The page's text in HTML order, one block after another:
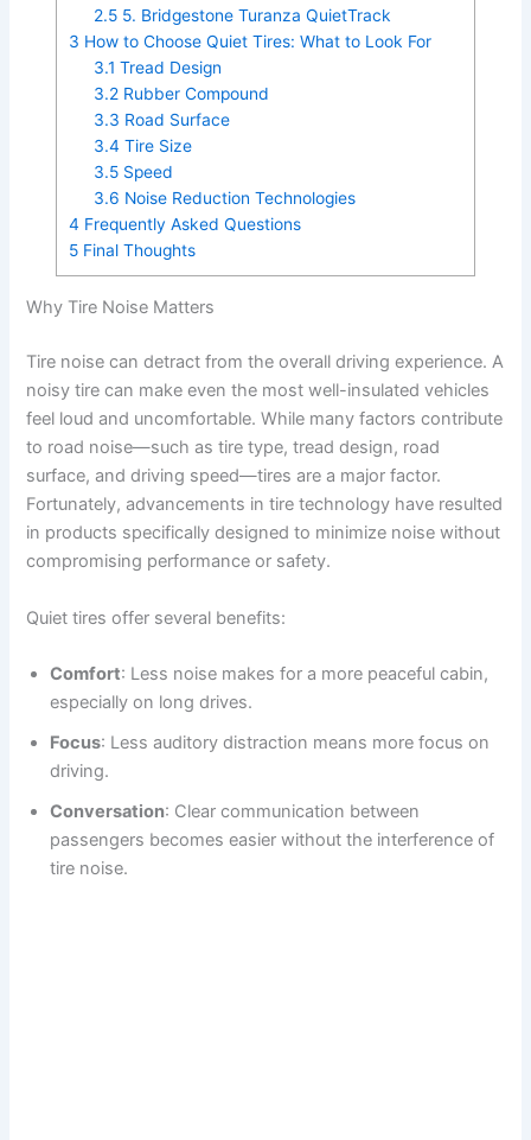
2.55. Bridgestone Turanza QuietTrack
3 How to Choose Quiet Tires: What to Look For
3.1 Tread Design
3.2Rubber Compound
3.3 Road Surface
3.4 Tire Size
3.5Speed
3.6 Noise Reduction Technologies
4 Frequently Asked Questions
5 Final Thoughts
Why Tire Noise Matters
Tire noise can detract from the overall driving experience. A
noisy tire can make even the most well-insulated vehicles
feel loud and uncomfortable. While many factors contribute
to road noise—such as tire type, tread design, road
surface, and driving speed—tires are a major factor.
Fortunately, advancements in tire technology have resulted
in products specifically designed to minimize noise without
compromising performance or safety.
Quiet tires offer several benefits:
Comfort: Less noise makes for a more peaceful cabin,
especially on long drives.
Focus: Less auditory distraction means more focus on
driving.
Conversation: Clear communication between
passengers becomes easier without the interference of
tire noise.